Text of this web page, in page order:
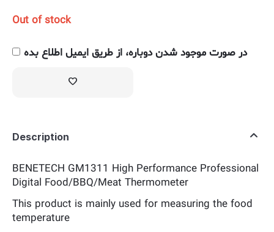
Out of stock
در صورت موجود شدن دوباره، از طریق ایمیل اطلاع بده
Description
BENETECH GM1311 High Performance Professional
Digital Food/BBQ/Meat Thermometer
This product is mainly used for measuring the food
temperature